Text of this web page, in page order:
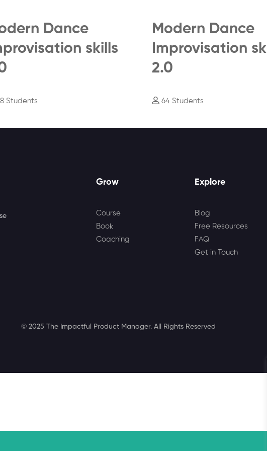
Dance
skills
Students
Modern Dance
Improvisation
2.0
64 Students
Grow
Course
Book
Coaching
Explore
Blog
Free Resources
FAQ
Get in Touch
© 2025 The Impactful Product Manager. All Rights Reserved